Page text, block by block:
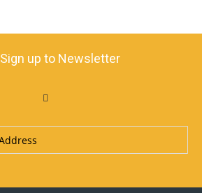
Sign up to Newsletter